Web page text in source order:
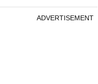
ADVERTISEMENT